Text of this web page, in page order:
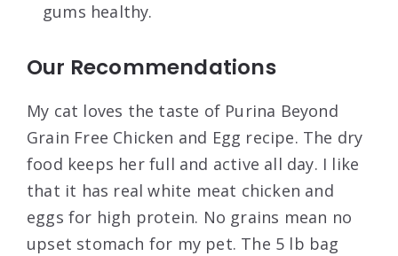
gums healthy.
Our Recommendations
My cat loves the taste of Purina Beyond
Grain Free Chicken and Egg recipe. The dry
food keeps her full and active all day. I like
that it has real white meat chicken and
eggs for high protein. No grains mean no
upset stomach for my pet. The 5 lb bag